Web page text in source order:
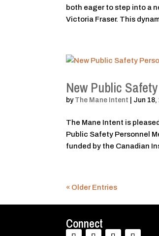
both eager to step into a
Victoria Fraser. This
New Public
by The Mane Intent Jun 18,
The Mane Intent is
Public Safety Personnel
funded by the Canadian
« Older Entries
Connect